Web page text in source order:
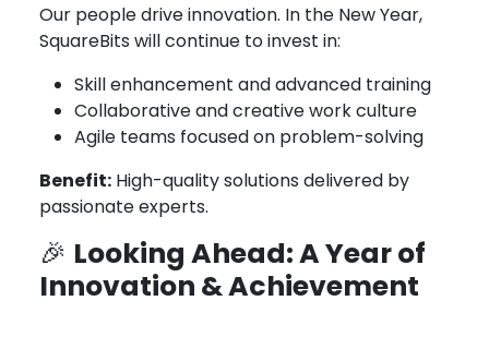
Our people drive innovation. In the New Year,
SquareBits will continue to invest in:
Skill enhancement and advanced training
Collaborative and creative work culture
Agile teams focused on problem-solving
Benefit:High-quality solutions delivered by
passionate experts.
🎉 Looking Ahead: A Year of
Innovation & Achievement